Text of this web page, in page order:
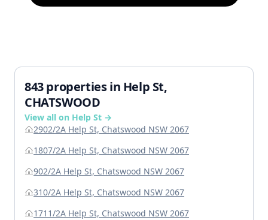
843 properties in Help St,
CHATSWOOD
View all on Help St →
2902/2A Help St, Chatswood NSW 2067
1807/2A Help St, Chatswood NSW 2067
902/2A Help St, Chatswood NSW 2067
310/2A Help St, Chatswood NSW 2067
1711/2A Help St, Chatswood NSW 2067